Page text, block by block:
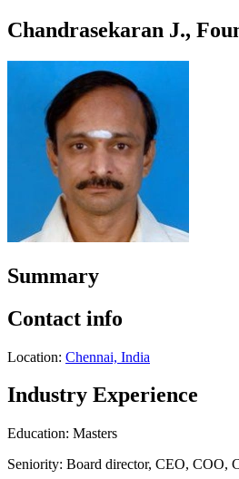
Chandrasekaran J.,
Summary
Contact info
Location: Chennai, India
Industry Experience
Education: Masters
Seniority: Board director, CEO, COO,